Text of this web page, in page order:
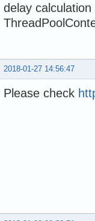
delay
2018-01-27 14:56:47
Please check